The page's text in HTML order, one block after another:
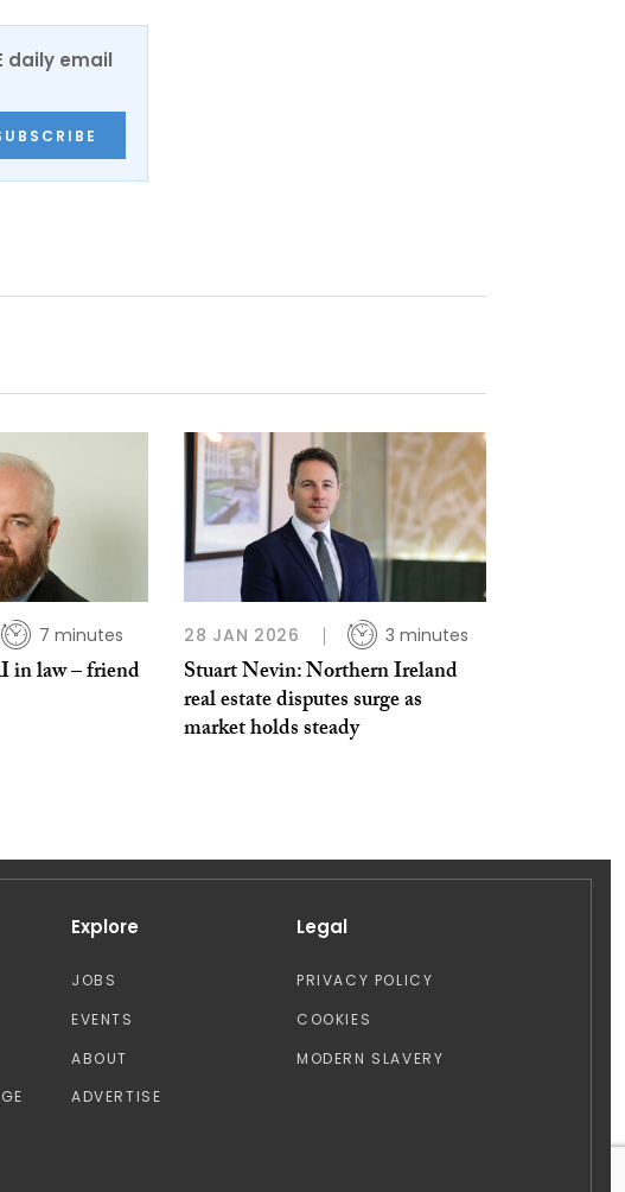
daily email
7 minutes
in law – friend
28 JAN 2026 3 minutes
Stuart Nevin: Northern Ireland
real estate disputes surge as
market holds steady
Explore
JOBS
EVENTS
ABOUT
ADVERTISE
Legal
PRIVACY POLICY
COOKIES
MODERN SLAVERY